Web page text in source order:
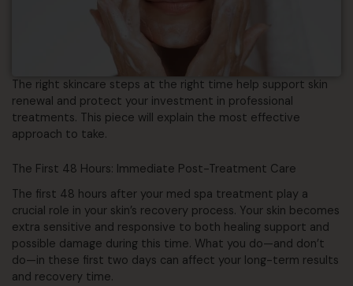
The right skincare steps at the right time help support skin
renewal and protect your investment in professional
treatments. This piece will explain the most effective
approach to take.
The First 48 Hours: Immediate Post-Treatment Care
The first 48 hours after your med spa treatment play a
crucial role in your skin’s recovery process. Your skin becomes
extra sensitive and responsive to both healing support and
possible damage during this time. What you do—and don’t
do—in these first two days can affect your long-term results
and recovery time.